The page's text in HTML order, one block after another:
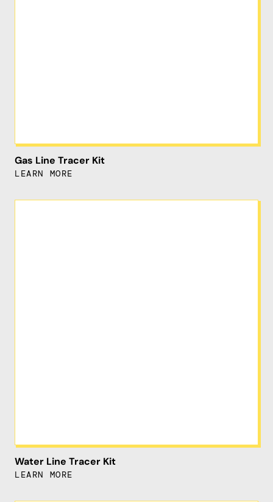
Gas Line Tracer Kit
LEARN MORE
Water Line Tracer Kit
LEARN MORE